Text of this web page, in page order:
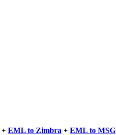
+ EML to Zimbra + EML to MSG